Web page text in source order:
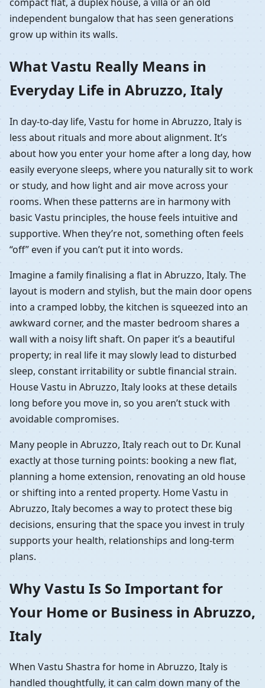
independent bungalow that has seen generations
grow up within its walls.
What Vastu Really Means in
Everyday Life in Abruzzo, Italy
In day-to-day life, Vastu for home in Abruzzo, Italy is
less about rituals and more about alignment. It’s
about how you enter your home after a long day, how
easily everyone sleeps, where you naturally sit to work
or study, and how light and air move across your
rooms. When these patterns are in harmony with
basic Vastu principles, the house feels intuitive and
supportive. When they’re not, something often feels
“off” even if you can’t put it into words.
Imagine a family finalising a flat in Abruzzo, Italy. The
layout is modern and stylish, but the main door opens
into a cramped lobby, the kitchen is squeezed into an
awkward corner, and the master bedroom shares a
wall with a noisy lift shaft. On paper it’s a beautiful
property; in real life it may slowly lead to disturbed
sleep, constant irritability or subtle financial strain.
House Vastu in Abruzzo, Italy looks at these details
long before you move in, so you aren’t stuck with
avoidable compromises.
Many people in Abruzzo, Italy reach out to Dr. Kunal
exactly at those turning points: booking a new flat,
planning a home extension, renovating an old house
or shifting into a rented property. Home Vastu in
Abruzzo, Italy becomes a way to protect these big
decisions, ensuring that the space you invest in truly
supports your health, relationships and long-term
plans.
Why Vastu Is So Important for
Your Home or Business in Abruzzo,
Italy
When Vastu Shastra for home in Abruzzo, Italy is
handled thoughtfully, it can calm down many of the